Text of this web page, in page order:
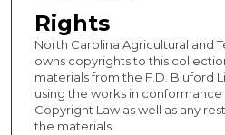
Rights
North Carolina Agricultural and
owns copyrights to this
materials from the F.D. Bluford
using the works in
Copyright Law as well as any
the materials.